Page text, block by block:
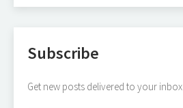
Subscribe
Get new posts delivered to your inbox